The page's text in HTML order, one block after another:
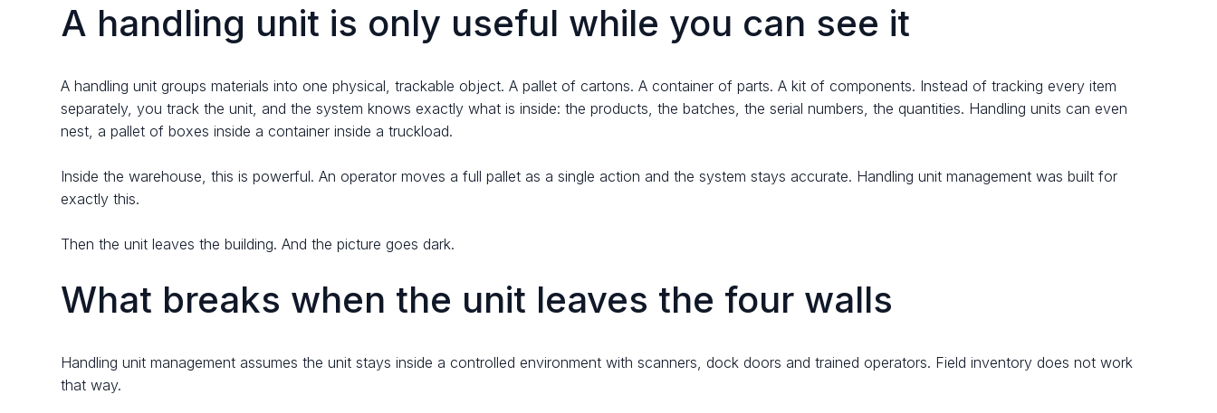
A handling unit is only useful while you can see it
A handling unit groups materials into one physical, trackable object. A pallet of cartons. A container of parts. A kit of components. Instead of tracking every item
separately, you track the unit, and the system knows exactly what is inside: the products, the batches, the serial numbers, the quantities. Handling units can even
nest, a pallet of boxes inside a container inside a truckload.
Inside the warehouse, this is powerful. An operator moves a full pallet as a single action and the system stays accurate. Handling unit management was built for
exactly this.
Then the unit leaves the building. And the picture goes dark.
What breaks when the unit leaves the four walls
Handling unit management assumes the unit stays inside a controlled environment with scanners, dock doors and trained operators. Field inventory does not work
that way.